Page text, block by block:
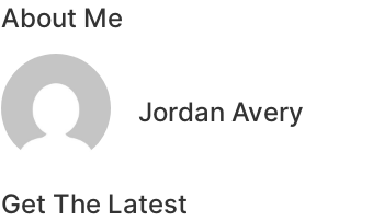
About Me
Jordan Avery
Get The Latest